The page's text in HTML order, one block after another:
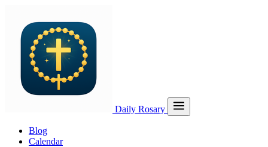
Daily Rosary
Blog
Calendar